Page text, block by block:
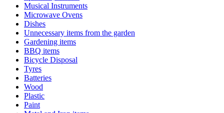
Musical Instruments
Microwave Ovens
Dishes
Unnecessary items from the garden
Gardening items
BBQ items
Bicycle Disposal
Tyres
Batteries
Wood
Plastic
Paint